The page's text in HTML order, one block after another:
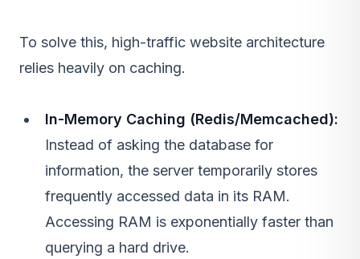
To solve this, high-traffic website architecture
relies heavily on caching.
In-Memory Caching (Redis/Memcached):
Instead of asking the database for
information, the server temporarily stores
frequently accessed data in its RAM.
Accessing RAM is exponentially faster than
querying a hard drive.